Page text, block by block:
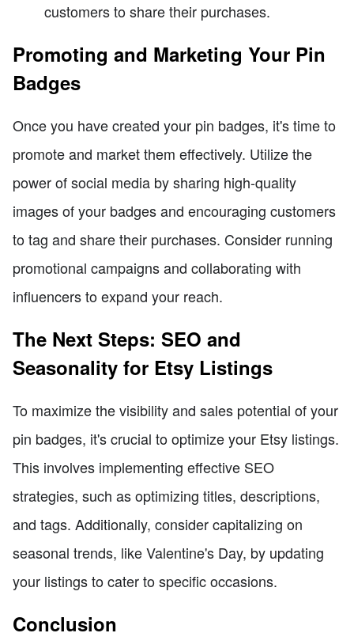
customers to share their purchases.
Promoting and Marketing Your Pin
Badges
Once you have created your pin badges, it's time to
promote and market them effectively. Utilize the
power of social media by sharing high-quality
images of your badges and encouraging customers
to tag and share their purchases. Consider running
promotional campaigns and collaborating with
influencers to expand your reach.
The Next Steps: SEO and
Seasonality for Etsy Listings
To maximize the visibility and sales potential of your
pin badges, it's crucial to optimize your Etsy listings.
This involves implementing effective SEO
strategies, such as optimizing titles, descriptions,
and tags. Additionally, consider capitalizing on
seasonal trends, like Valentine's Day, by updating
your listings to cater to specific occasions.
Conclusion